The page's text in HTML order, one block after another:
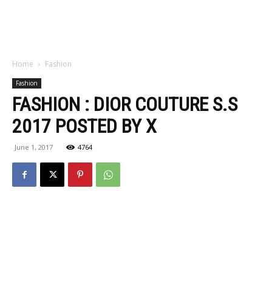
Home Fashion
Fashion
FASHION : DIOR COUTURE S.S
2017 POSTED BY X
June 1, 2017 4764